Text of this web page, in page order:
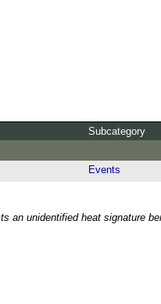
Subcategory
Events
an unidentified heat signature